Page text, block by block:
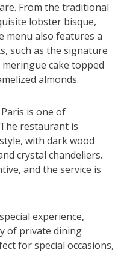
From the traditional
lobster bisque,
menu also features a
such as the signature
cake topped
almonds.
is one of
restaurant is
with dark wood
crystal chandeliers.
and the service is
experience,
of private dining
for special occasions,